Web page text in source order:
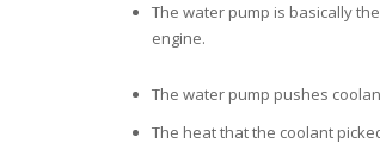
The water pump is basically
engine.
The water pump pushes
The heat that the coolant